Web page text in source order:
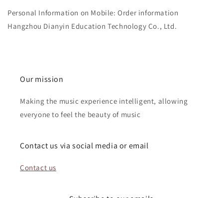
Personal Information on Mobile: Order information
Hangzhou Dianyin Education Technology Co., Ltd.
Our mission
Making the music experience intelligent, allowing
everyone to feel the beauty of music
Contact us via social media or email
Contact us